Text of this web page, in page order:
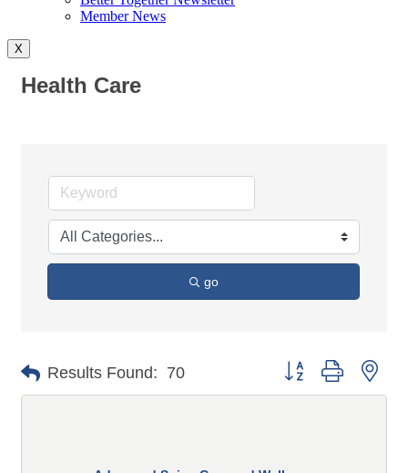
Member News
X
Health Care
go
Results Found: 70 Button group with